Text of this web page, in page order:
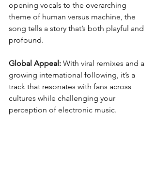
opening vocals to the overarching
theme of human versus machine, the
song tells a story that’s both playful and
profound.
Global Appeal: With viral remixes and a
growing international following, it’s a
track that resonates with fans across
cultures while challenging your
perception of electronic music.